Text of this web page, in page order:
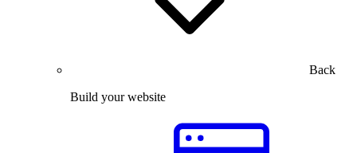
Back
Build your website